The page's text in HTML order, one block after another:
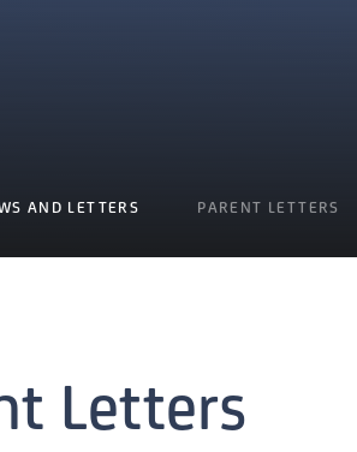
AND LETTERS PARENT LETTERS
Letters